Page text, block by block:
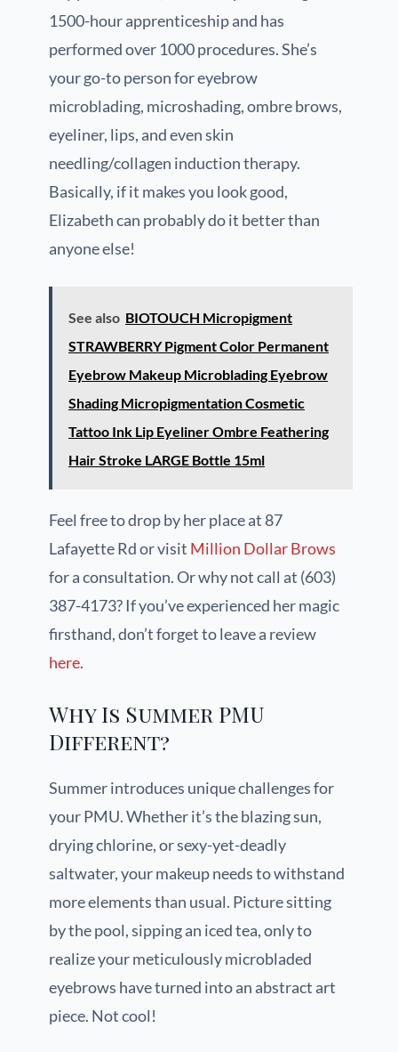
1500-hour apprenticeship and has
performed over 1000 procedures. She’s
your go-to person for eyebrow
microblading, microshading, ombre brows,
eyeliner, lips, and even skin
needling/collagen induction therapy.
Basically, if it makes you look good,
Elizabeth can probably do it better than
anyone else!
See also BIOTOUCH Micropigment
STRAWBERRY Pigment Color Permanent
Eyebrow Makeup Microblading Eyebrow
Shading Micropigmentation Cosmetic
Tattoo Ink Lip Eyeliner Ombre Feathering
Hair Stroke LARGE Bottle 15ml
Feel free to drop by her place at 87
Lafayette Rd or visit Million Dollar Brows
for a consultation. Or why not call at (603)
387-4173? If you’ve experienced her magic
firsthand, don’t forget to leave a review
here.
Why Is Summer PMU
Different?
Summer introduces unique challenges for
your PMU. Whether it’s the blazing sun,
drying chlorine, or sexy-yet-deadly
saltwater, your makeup needs to withstand
more elements than usual. Picture sitting
by the pool, sipping an iced tea, only to
realize your meticulously microbladed
eyebrows have turned into an abstract art
piece. Not cool!